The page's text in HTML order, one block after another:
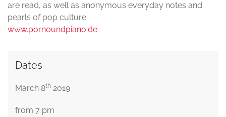
are read, as well as anonymous everyday notes and
pearls of pop culture.
www.pornoundpiano.de
Dates
March 8th 2019
from 7 pm